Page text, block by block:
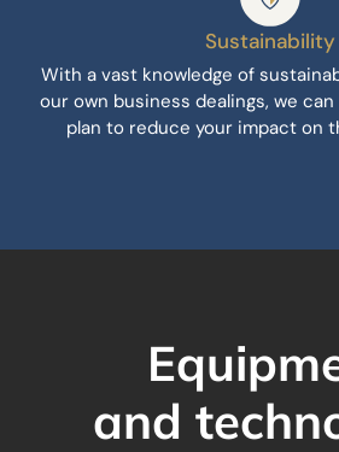
Sustainability
With a vast knowledge of
our own business dealings, we
plan to reduce your impact on
and